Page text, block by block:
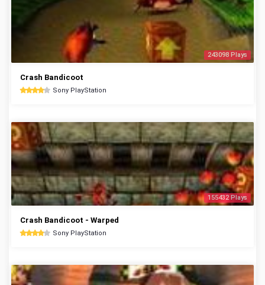
243098 Plays
Crash Bandicoot
Sony PlayStation
155432 Plays
Crash Bandicoot - Warped
Sony PlayStation